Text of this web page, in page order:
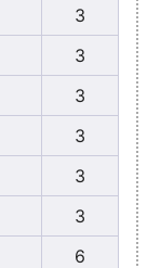
3
3
3
3
3
3
6